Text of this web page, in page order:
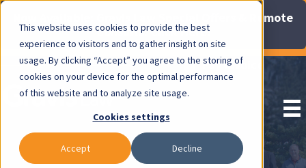
This website uses cookies to provide the best
experience to visitors and to gather insight on site
usage. By clicking “Accept” you agree to the storing of
cookies on your device for the optimal performance
of this website and to analyze site usage.
Cookies settings
Accept Decline
Now Available: Gravis Law Special Offers & Remote
Consults. Click Here!
Pay Invoice